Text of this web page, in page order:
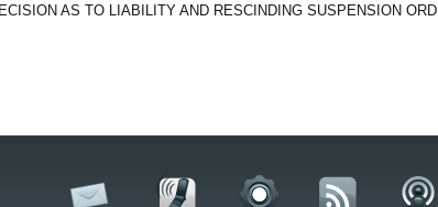
AS TO LIABILITY AND RESCINDING SUSPENSION